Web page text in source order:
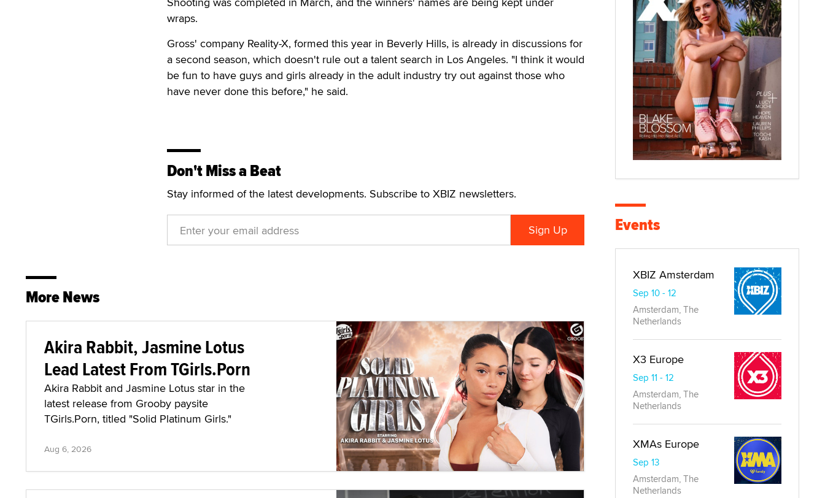
wraps.
Gross' company Reality-X, formed this year in Beverly Hills, is already in discussions for
a second season, which doesn't rule out a talent search in Los Angeles. "I think it would
be fun to have guys and girls already in the adult industry try out against those who
have never done this before," he said.
Don't Miss a Beat
Stay informed of the latest developments. Subscribe to XBIZ newsletters.
More News
Akira Rabbit, Jasmine Lotus
Lead Latest From TGirls.Porn
Akira Rabbit and Jasmine Lotus star in the
latest release from Grooby paysite
TGirls.Porn, titled "Solid Platinum Girls."
Aug 6, 2026
Events
XBIZ Amsterdam
Sep 10 - 12
Amsterdam, The
Netherlands
X3 Europe
Sep 11 - 12
Amsterdam, The
Netherlands
XMAs Europe
Sep 13
Amsterdam, The
Netherlands